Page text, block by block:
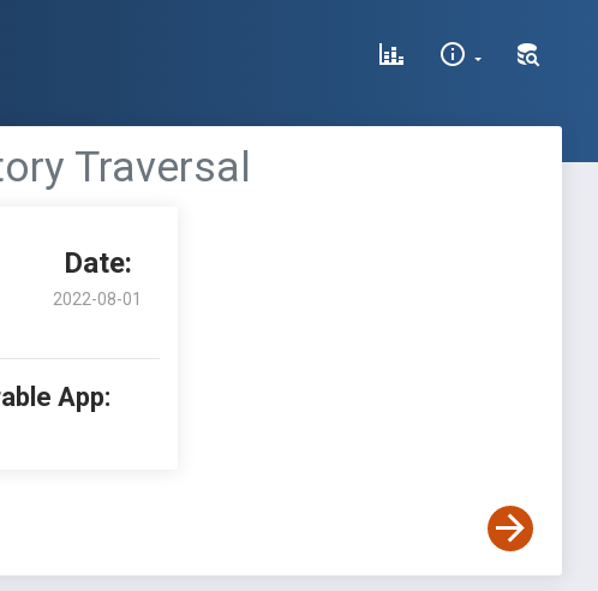
Traversal
Date:
2022-08-01
App: